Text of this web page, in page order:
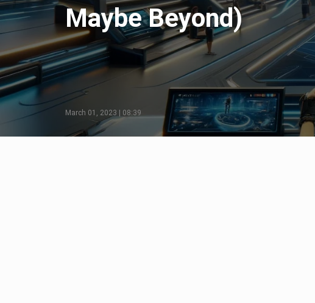
Maybe Beyond)
March 01, 2023 | 08:39